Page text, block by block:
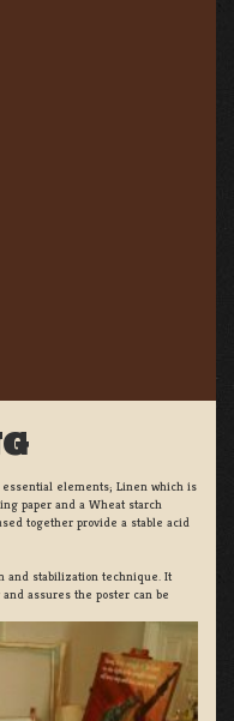
elements; Linen which is
paper and a Wheat starch
together provide a stable acid
and stabilization technique. It
assures the poster can be